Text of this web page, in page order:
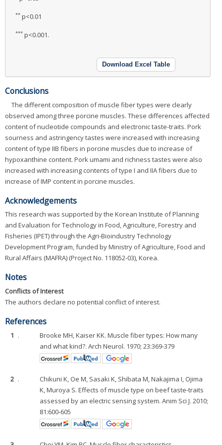
** p<0.01
*** p<0.001.
Download Excel Table
Conclusions
The different composition of muscle fiber types were clearly
observed among three porcine muscles. These differences affected
content of nucleotide compounds and electronic taste-traits. Pork
sourness and astringency tastes were increased with increasing
content of type IIB fibers in porcine muscles due to increase of
hypoxanthine content. Pork umami and richness tastes were also
increased with increasing contents of type I and IIA fibers due to
increase of IMP content in porcine muscles.
Acknowledgements
This research was supported by the Korean Institute of Planning
and Evaluation for Technology in Food, Agriculture, Forestry and
Fisheries (IPET) through the Agri-Bioindustry Technology
Development Program, funded by Ministry of Agriculture, Food and
Rural Affairs (MAFRA) (Project No. 118052-03), Korea.
Notes
Conflicts of Interest
The authors declare no potential conflict of interest.
References
1 .
Brooke MH, Kaiser KK. Muscle fiber types: How many
and what kind?. Arch Neurol. 1970; 23:369-379
2 .
Chikuni K, Oe M, Sasaki K, Shibata M, Nakajima I, Ojima
K, Muroya S. Effects of muscle type on beef taste-traits
assessed by an electric sensing system. Anim Sci J. 2010;
81:600-605